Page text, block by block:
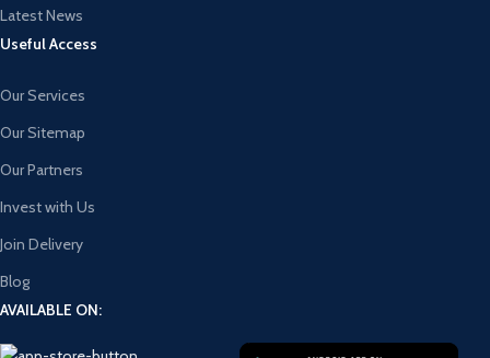
Latest News
Useful Access
Our Services
Our Sitemap
Our Partners
Invest with Us
Join Delivery
Blog
AVAILABLE ON: